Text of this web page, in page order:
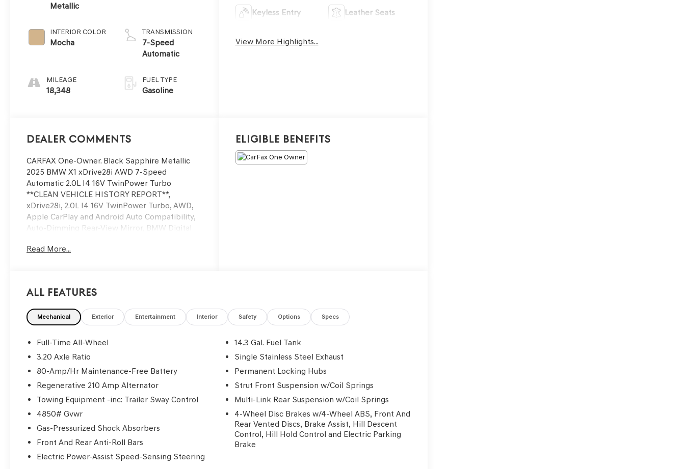
Metallic
INTERIOR COLOR
Mocha
MILEAGE
18,348
TRANSMISSION
7-Speed
Automatic
FUEL TYPE
Gasoline
Keyless Entry Leather Seats
View More Highlights...
Dealer Comments
CARFAX One-Owner. Black Sapphire Metallic
2025 BMW X1 xDrive28i AWD 7-Speed
Automatic 2.0L I4 16V TwinPower Turbo
**CLEAN VEHICLE HISTORY REPORT**,
xDrive28i, 2.0L I4 16V TwinPower Turbo, AWD,
Apple CarPlay and Android Auto Compatibility,
Auto-Dimming Rear-View Mirror, BMW Digital
Delay-off headlights, Exterior Parking Camera
Wheels: 18 x 7.5 V-Spoke Bi-Color, Wireless
Device Charging.
We’re confident we have the right price for you,
the right quality for you, the right level of trust
want to purchase an automobile. We pride
ourselves on the best and fastest way to get all
the information you need to make well-
informed decisions all in 30 minutes or less.
Express Buying is Fast, Simple, Friendly, and Fair.
It all adds up to the right car buying experience
for you. You’ll simply love the way we do
business. Need specific reasons to start here?
Have a look at the list below: Upfront prices.
Zero hassles. Homer Skelton Ford makes it easy
Read More...
Eligible Benefits
All Features
Mechanical Exterior Entertainment Interior Safety Options Specs
Full-Time All-Wheel
3.20 Axle Ratio
80-Amp/Hr Maintenance-Free Battery
Regenerative 210 Amp Alternator
Towing Equipment -inc: Trailer Sway Control
4850# Gvwr
Gas-Pressurized Shock Absorbers
Front And Rear Anti-Roll Bars
Electric Power-Assist Speed-Sensing Steering
14.3 Gal. Fuel Tank
Single Stainless Steel Exhaust
Permanent Locking Hubs
Strut Front Suspension w/Coil Springs
Multi-Link Rear Suspension w/Coil Springs
4-Wheel Disc Brakes w/4-Wheel ABS, Front And
Rear Vented Discs, Brake Assist, Hill Descent
Control, Hill Hold Control and Electric Parking
Brake